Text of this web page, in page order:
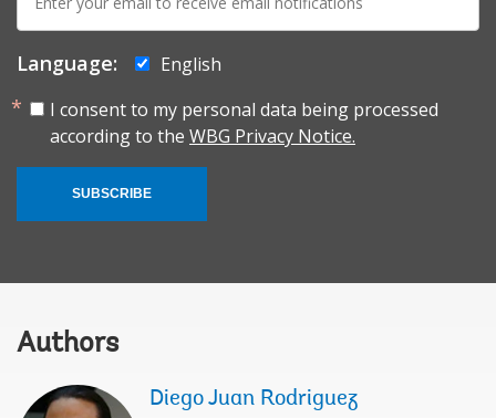
mail:
Language:
English
I consent to my personal data being processed
according to the WBG Privacy Notice.
SUBSCRIBE
Authors
Diego Juan Rodriguez